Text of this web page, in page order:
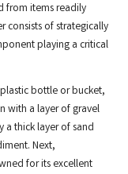
from items readily
consists of strategically
playing a critical
bottle or bucket,
with a layer of gravel
thick layer of sand
Next,
for its excellent